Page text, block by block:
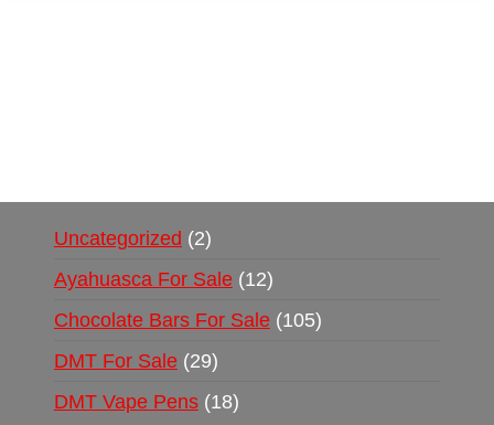
Uncategorized
2
Ayahuasca For Sale 12
Chocolate Bars For Sale 105
DMT For Sale 29
DMT Vape Pens 18